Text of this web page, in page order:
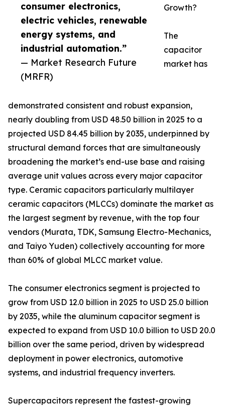
consumer electronics,
electric vehicles, renewable
energy systems, and
industrial automation.”
— Market Research Future
(MRFR)
Growth?
The
capacitor
market has
demonstrated consistent and robust expansion,
nearly doubling from USD 48.50 billion in 2025 to a
projected USD 84.45 billion by 2035, underpinned by
structural demand forces that are simultaneously
broadening the market’s end-use base and raising
average unit values across every major capacitor
type. Ceramic capacitors particularly multilayer
ceramic capacitors (MLCCs) dominate the market as
the largest segment by revenue, with the top four
vendors (Murata, TDK, Samsung Electro-Mechanics,
and Taiyo Yuden) collectively accounting for more
than 60% of global MLCC market value.
The consumer electronics segment is projected to
grow from USD 12.0 billion in 2025 to USD 25.0 billion
by 2035, while the aluminum capacitor segment is
expected to expand from USD 10.0 billion to USD 20.0
billion over the same period, driven by widespread
deployment in power electronics, automotive
systems, and industrial frequency inverters.
Supercapacitors represent the fastest-growing